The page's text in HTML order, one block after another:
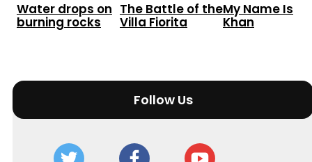
Water drops on
burning rocks
The Battle of the
Villa Fiorita
My Name Is
Khan
Follow Us